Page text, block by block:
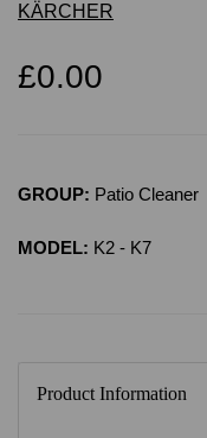
KÄRCHER
£0.00
GROUP: Patio Cleaner
MODEL: K2 - K7
Product Information